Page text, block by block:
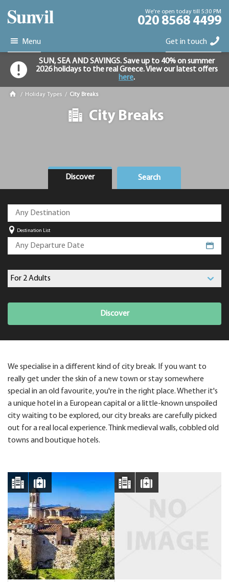
We're open today till 5:30 PM
020 8568 4499
Menu Get in touch
SUN, SEA AND SAVINGS. Save up to 40% on summer
2026 holidays to the real Greece. View our latest offers
here.
/ Holiday Types / City Breaks
City Breaks
Discover Search
Destination List
Discover
We specialise in a different kind of city break. If you want to
really get under the skin of a new town or stay somewhere
special in an old favourite, you're in the right place. Whether it's
a unique hotel in a European capital or a little-known unspoiled
city waiting to be explored, our city breaks are carefully picked
out for a real local experience. Think medieval walls, cobbled old
towns and boutique hotels.